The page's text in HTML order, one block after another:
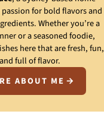
for bold flavors and
Whether you’re a
or a seasoned foodie,
here that are fresh, fun,
and full of flavor.
ABOUT ME